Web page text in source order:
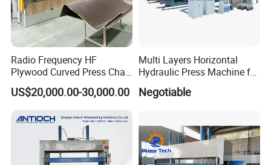
Radio Frequency HF
Plywood Curved Press Chair
Seat Wood Bending
Machine for Furniture
Process Manufacturing
US$20,000.00-30,000.00
Multi Layers Horizontal
Hydraulic Press Machine for
Wood Based Panel Boards
Negotiable